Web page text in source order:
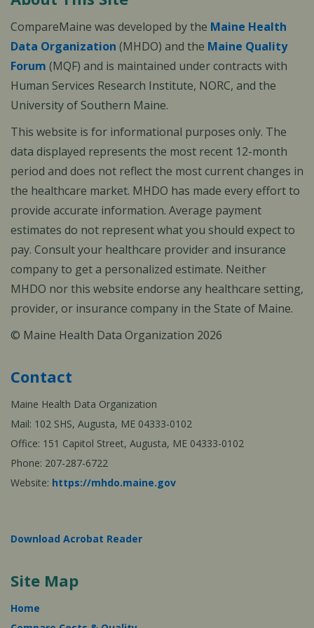
CompareMaine was developed by the Maine Health
Data Organization (MHDO) and the Maine Quality
Forum (MQF) and is maintained under contracts with
Human Services Research Institute, NORC, and the
University of Southern Maine.
This website is for informational purposes only. The
data displayed represents the most recent 12-month
period and does not reflect the most current changes in
the healthcare market. MHDO has made every effort to
provide accurate information. Average payment
estimates do not represent what you should expect to
pay. Consult your healthcare provider and insurance
company to get a personalized estimate. Neither
MHDO nor this website endorse any healthcare setting,
provider, or insurance company in the State of Maine.
© Maine Health Data Organization 2026
Contact
Maine Health Data Organization
Mail: 102 SHS, Augusta, ME 04333-0102
Office: 151 Capitol Street, Augusta, ME 04333-0102
Phone: 207-287-6722
Website: https://mhdo.maine.gov
Download Acrobat Reader
Site Map
Home